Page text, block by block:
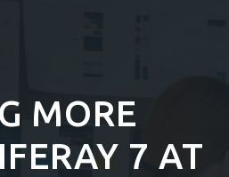
MORE
7 AT